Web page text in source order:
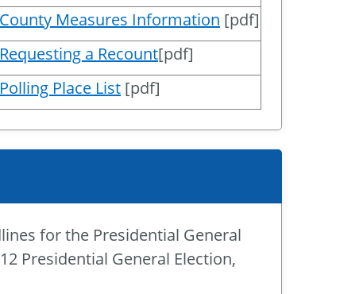
County Measures Information [pdf]
Requesting a Recount[pdf]
Polling Place List [pdf]
for the Presidential General
Presidential General Election,